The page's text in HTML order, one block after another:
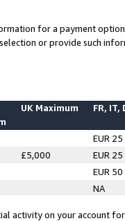
for a payment
or provide such
UK Maximum FR, IT,
EUR 25
£5,000
EUR 25
EUR 50
NA
activity on your account